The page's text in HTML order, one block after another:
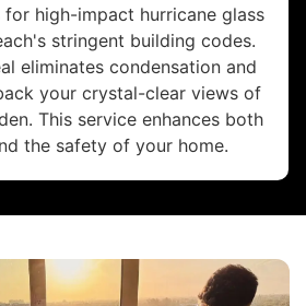
high-impact hurricane glass
stringent building codes.
eliminates condensation and
your crystal-clear views of
This service enhances both
the safety of your home.